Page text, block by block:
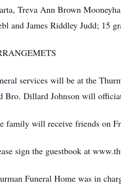
Treva Ann Brown
and James Riddley Judd; 15
services will be at the
Bro. Dillard Johnson will
family will receive friends on
sign the guestbook at
Funeral Home was in